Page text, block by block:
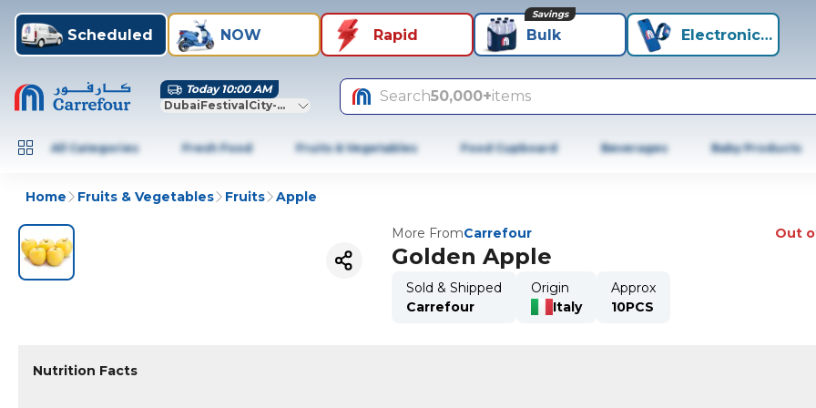
Scheduled NOW Rapid Bulk
Savings
Electronics+
Today 10:00 AM
DubaiFestivalCity-Dubai
Search50,000+items
All Categories Fresh Food Fruits & Vegetables Food Cupboard Beverages Baby Products
Home Fruits & Vegetables Fruits Apple
More FromCarrefour Out
Golden Apple
Sold & Shipped
Carrefour
Origin
Italy
Approx
10PCS
Nutrition Facts